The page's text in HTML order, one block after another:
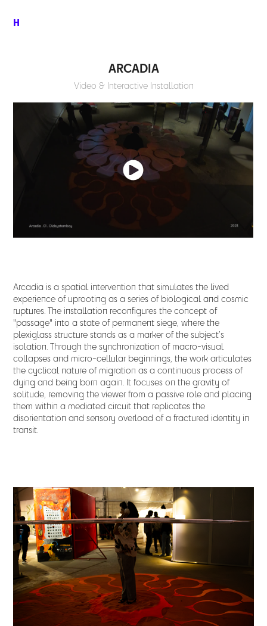
H
ARCADIA
Video & Interactive Installation
Arcadia is a spatial intervention that simulates the lived
experience of uprooting as a series of biological and cosmic
ruptures. The installation reconfigures the concept of
"passage" into a state of permanent siege, where the
plexiglass structure stands as a marker of the subject’s
isolation. Through the synchronization of macro-visual
collapses and micro-cellular beginnings, the work articulates
the cyclical nature of migration as a continuous process of
dying and being born again. It focuses on the gravity of
solitude, removing the viewer from a passive role and placing
them within a mediated circuit that replicates the
disorientation and sensory overload of a fractured identity in
transit.